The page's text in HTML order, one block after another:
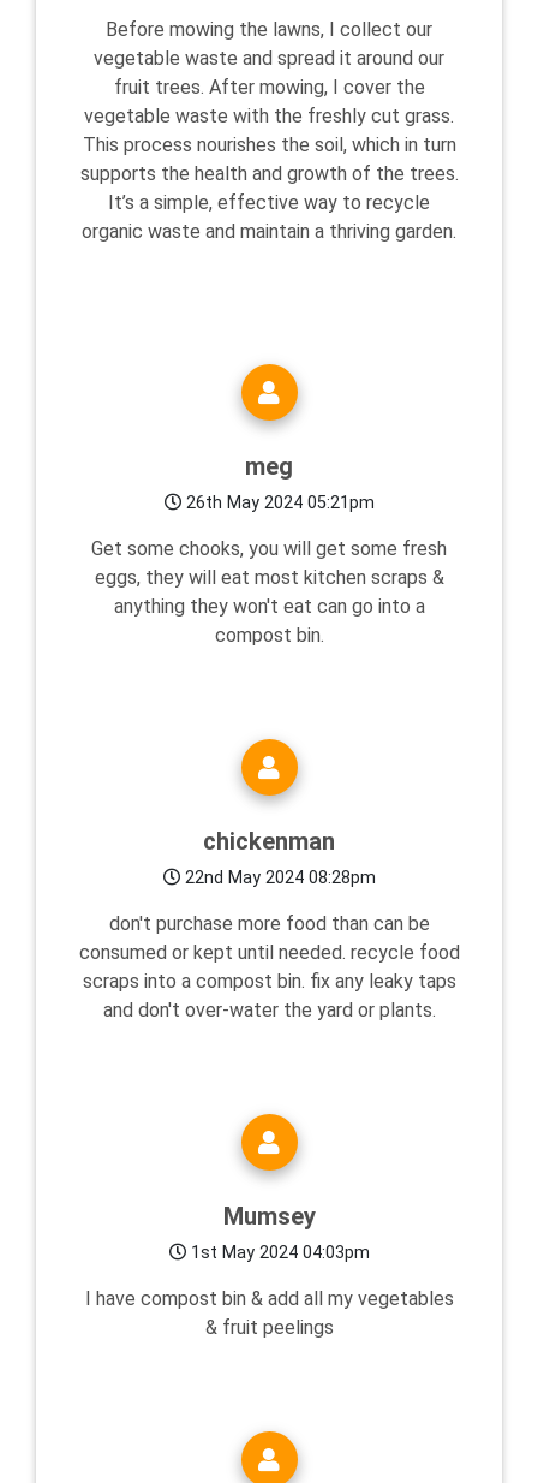
Before mowing the lawns, I collect our
vegetable waste and spread it around our
fruit trees. After mowing, I cover the
vegetable waste with the freshly cut grass.
This process nourishes the soil, which in turn
supports the health and growth of the trees.
It’s a simple, effective way to recycle
organic waste and maintain a thriving garden.
meg
26th May 2024 05:21pm
Get some chooks, you will get some fresh
eggs, they will eat most kitchen scraps &
anything they won't eat can go into a
compost bin.
chickenman
22nd May 2024 08:28pm
don't purchase more food than can be
consumed or kept until needed. recycle food
scraps into a compost bin. fix any leaky taps
and don't over-water the yard or plants.
Mumsey
1st May 2024 04:03pm
I have compost bin & add all my vegetables
& fruit peelings